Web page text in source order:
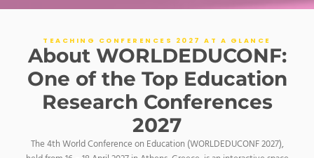
TEACHING CONFERENCES 2027 AT A GLANCE
About WORLDEDUCONF:
One of the Top Education
Research Conferences
2027
The 4th World Conference on Education (WORLDEDUCONF 2027),